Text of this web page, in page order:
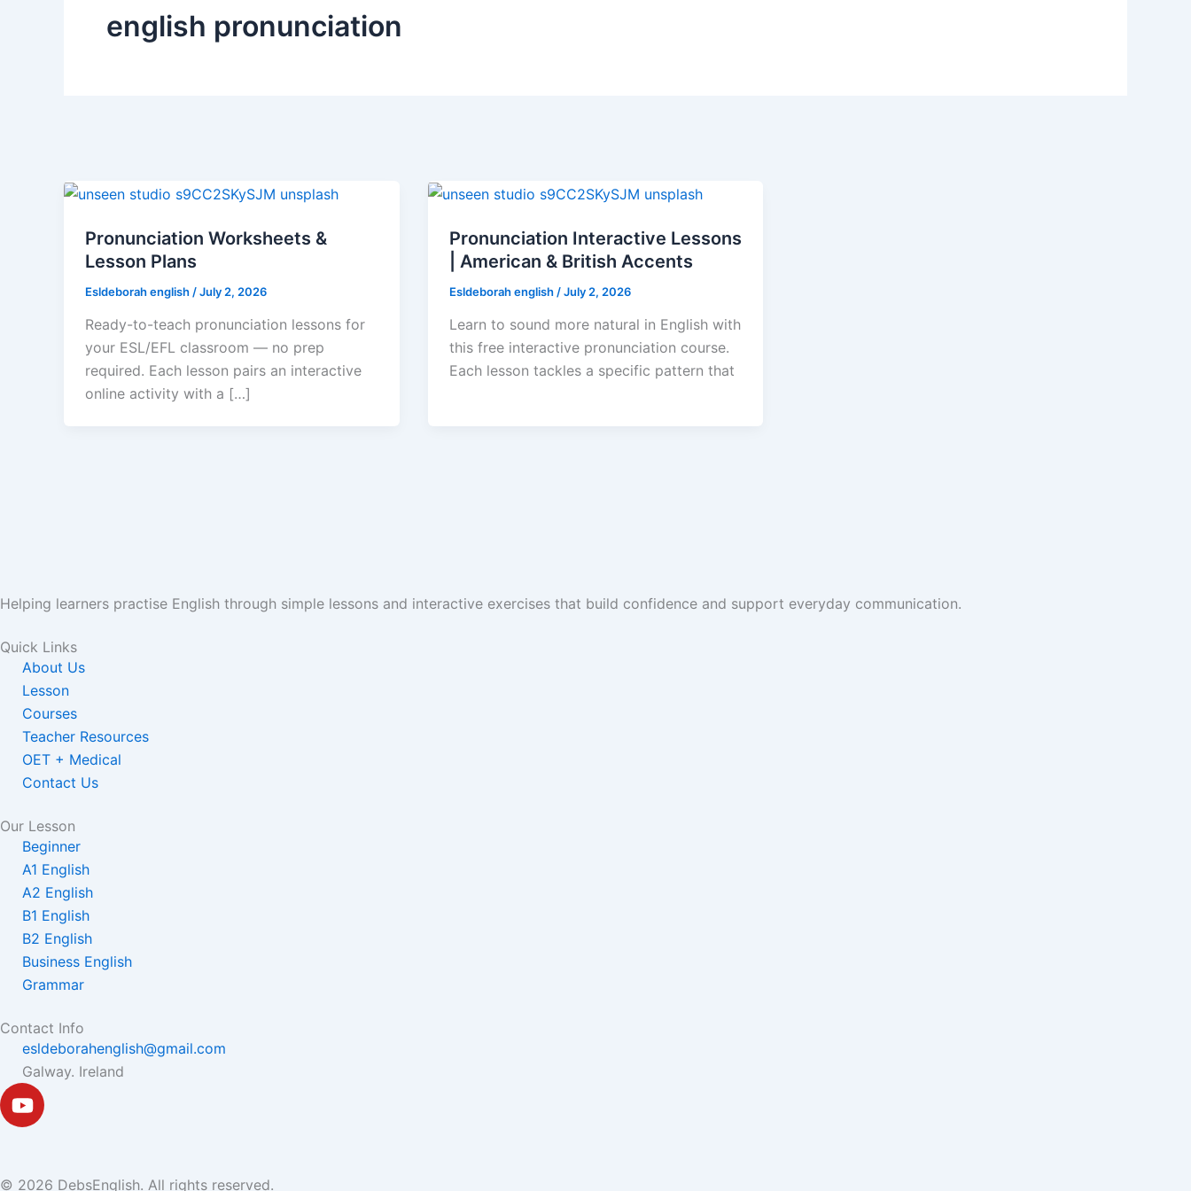
english pronunciation
Pronunciation Worksheets &
Lesson Plans
Esldeborah english /July 2, 2026
Ready-to-teach pronunciation lessons for
your ESL/EFL classroom — no prep
required. Each lesson pairs an interactive
online activity with a […]
Pronunciation Interactive Lessons
| American & British Accents
Esldeborah english /July 2, 2026
Learn to sound more natural in English with
this free interactive pronunciation course.
Each lesson tackles a specific pattern that
Helping learners practise English through simple lessons and interactive exercises that build confidence and support everyday communication.
Quick Links
About Us
Lesson
Courses
Teacher Resources
OET + Medical
Contact Us
Our Lesson
Beginner
A1 English
A2 English
B1 English
B2 English
Business English
Grammar
Contact Info
esldeborahenglish@gmail.com
Galway. Ireland
Y
o
u
© 2026 DebsEnglish. All rights reserved.